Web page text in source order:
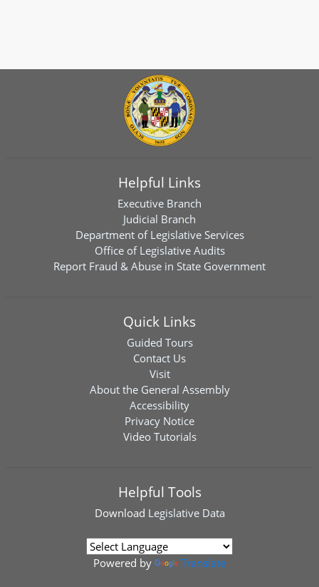
Helpful Links
Executive Branch
Judicial Branch
Department of Legislative Services
Office of Legislative Audits
Report Fraud & Abuse in State Government
Quick Links
Guided Tours
Contact Us
Visit
About the General Assembly
Accessibility
Privacy Notice
Video Tutorials
Helpful Tools
Download Legislative Data
Powered by Translate